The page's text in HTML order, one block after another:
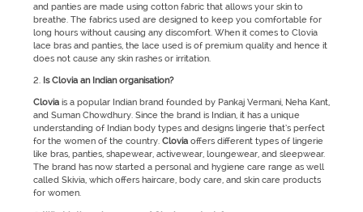
and panties are made using cotton fabric that allows your skin to
breathe. The fabrics used are designed to keep you comfortable for
long hours without causing any discomfort. When it comes to Clovia
lace bras and panties, the lace used is of premium quality and hence it
does not cause any skin rashes or irritation.
Is Clovia an Indian organisation?
Cloviais a popular Indian brand founded by Pankaj Vermani, Neha Kant,
and Suman Chowdhury. Since the brand is Indian, it has a unique
understanding of Indian body types and designs lingerie that’s perfect
for the women of the country. Cloviaoffers different types of lingerie
like bras, panties, shapewear, activewear, loungewear, and sleepwear.
The brand has now started a personal and hygiene care range as well
called Skivia, which offers haircare, body care, and skin care products
for women.